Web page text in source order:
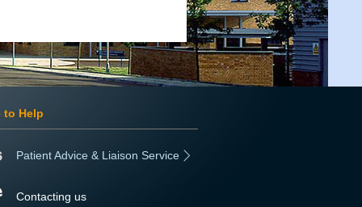
to Help
Patient Advice & Liaison Service
Contacting us